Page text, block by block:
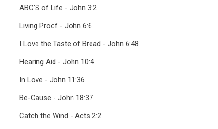
ABC'S of Life - John 3:2
Living Proof - John 6:6
I Love the Taste of Bread - John 6:48
Hearing Aid - John 10:4
In Love - John 11:36
Be-Cause - John 18:37
Catch the Wind - Acts 2:2